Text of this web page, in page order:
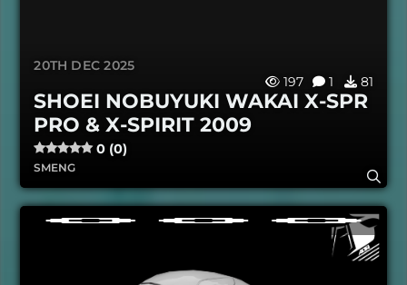
20TH DEC 2025
197
1 81
SHOEI NOBUYUKI WAKAI X-SPR
PRO & X-SPIRIT 2009
0 (0)
SMENG